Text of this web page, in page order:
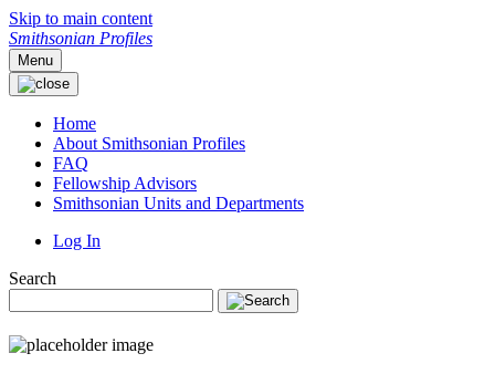
Skip to main content
Smithsonian Profiles
Menu
Home
About Smithsonian Profiles
FAQ
Fellowship Advisors
Smithsonian Units and Departments
Log In
Search